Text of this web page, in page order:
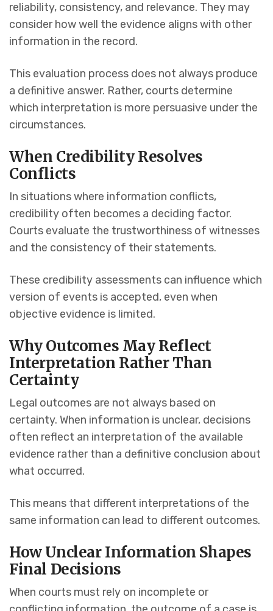
reliability, consistency, and relevance. They may
consider how well the evidence aligns with other
information in the record.
This evaluation process does not always produce
a definitive answer. Rather, courts determine
which interpretation is more persuasive under the
circumstances.
When Credibility Resolves
Conflicts
In situations where information conflicts,
credibility often becomes a deciding factor.
Courts evaluate the trustworthiness of witnesses
and the consistency of their statements.
These credibility assessments can influence which
version of events is accepted, even when
objective evidence is limited.
Why Outcomes May Reflect
Interpretation Rather Than
Certainty
Legal outcomes are not always based on
certainty. When information is unclear, decisions
often reflect an interpretation of the available
evidence rather than a definitive conclusion about
what occurred.
This means that different interpretations of the
same information can lead to different outcomes.
How Unclear Information Shapes
Final Decisions
When courts must rely on incomplete or